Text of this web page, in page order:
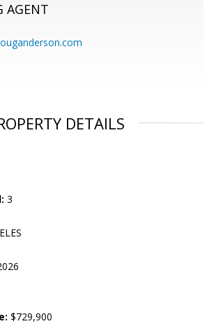
AGENT
DETAILS
3
$729,900